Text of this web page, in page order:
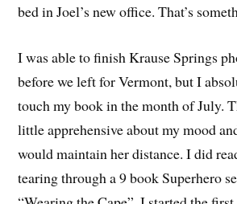
bed in Joel’s new office. That’s
I was able to finish Krause Springs
before we left for Vermont, but I
touch my book in the month of July.
little apprehensive about my mood
would maintain her distance. I did
tearing through a 9 book Superhero